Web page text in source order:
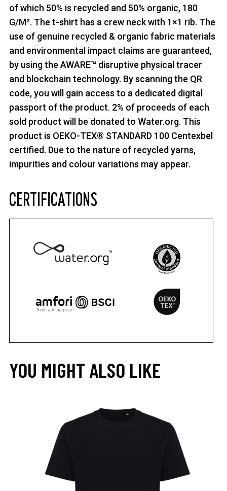
of which 50% is recycled and 50% organic, 180
G/M². The t-shirt has a crew neck with 1×1 rib. The
use of genuine recycled & organic fabric materials
and environmental impact claims are guaranteed,
by using the AWARE™ disruptive physical tracer
and blockchain technology. By scanning the QR
code, you will gain access to a dedicated digital
passport of the product. 2% of proceeds of each
sold product will be donated to Water.org. This
product is OEKO-TEX® STANDARD 100 Centexbel
certified. Due to the nature of recycled yarns,
impurities and colour variations may appear.
CERTIFICATIONS
YOU MIGHT ALSO LIKE